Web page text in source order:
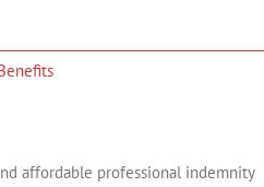
affordable professional indemnity